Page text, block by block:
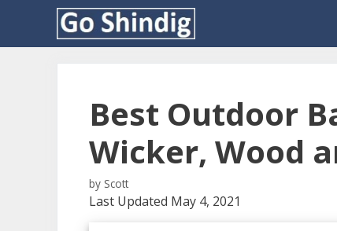
content
Best Outdoor
Wicker, Wood
by Scott
Last Updated May 4, 2021